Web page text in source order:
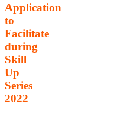
Application
to
Facilitate
during
Skill
Up
Series
2022